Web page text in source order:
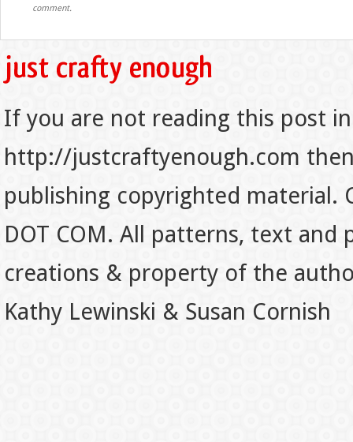
comment.
If you are not reading this post
http://justcraftyenough.com
publishing copyrighted material.
DOT COM. All patterns, text
creations & property of the
Kathy Lewinski & Susan Cornish